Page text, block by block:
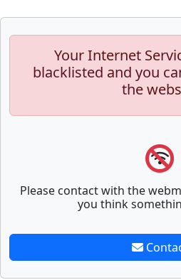
Your Internet
blacklisted and you
the
Please contact with the
you think